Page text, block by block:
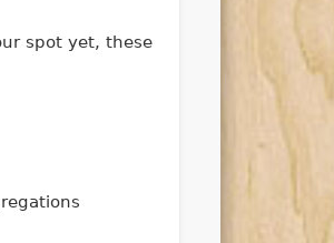
spot yet, these